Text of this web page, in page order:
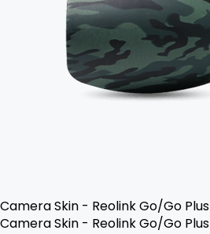
Camera Skin - Reolink Go/Go Plus
Camera Skin - Reolink Go/Go Plus